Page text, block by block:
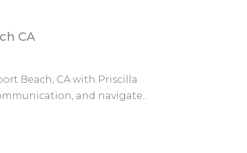
CA
Beach, CA with Priscilla
and navigate...